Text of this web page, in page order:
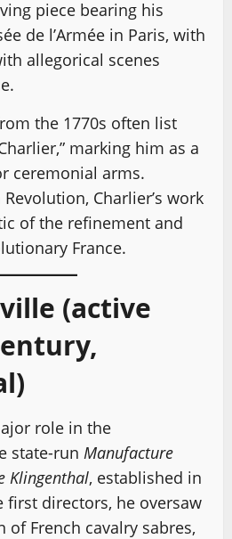
piece bearing his
de l’Armée in Paris, with
allegorical scenes
the 1770s often list
marking him as a
ceremonial arms.
Charlier’s work
of the refinement and
France.
(active
role in the
state-run Manufacture
Klingenthal, established in
first directors, he oversaw
French cavalry sabres,